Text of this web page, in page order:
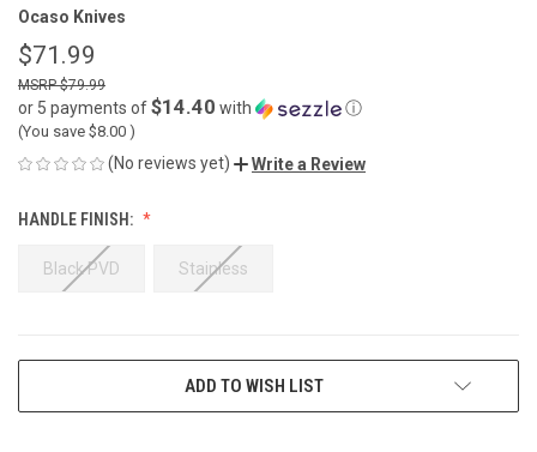
Ocaso Knives
$71.99
$79.99
or 5 payments of$14.40 with ⓘ
(You save $8.00 )
(No reviews yet) Write a Review
HANDLE FINISH:
Black PVD Stainless
ADD TO WISH LIST